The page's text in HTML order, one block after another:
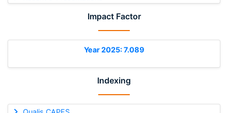
Impact Factor
Year 2025: 7.089
Indexing